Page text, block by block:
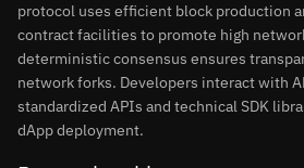
protocol uses efficient block production
contract facilities to promote high
deterministic consensus ensures
network forks. Developers interact with
standardized APIs and technical SDK
dApp deployment.